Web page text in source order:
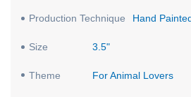
Production Technique Hand
Size 3.5"
Theme For Animal Lovers